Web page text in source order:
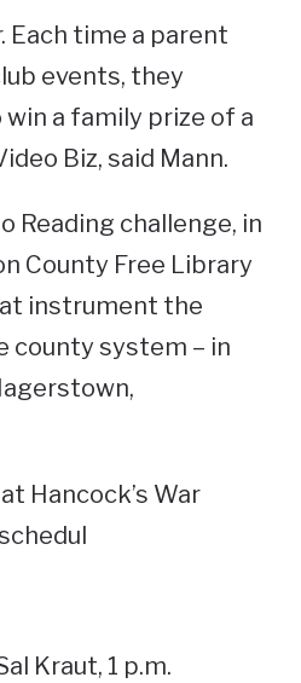
time a parent
events, they
a family prize of a
Biz, said Mann.
Reading challenge, in
County Free Library
instrument the
county system – in
Hancock’s War
Kraut, 1 p.m.